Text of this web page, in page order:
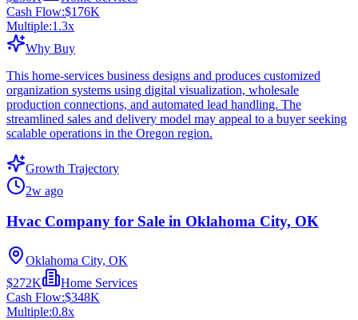
Cash Flow:$176K
Multiple:1.3x
Why Buy
This home-services business designs and produces customized
organization systems using digital visualization, wholesale
production connections, and automated lead handling. The
streamlined sales and delivery model may appeal to a buyer seeking
scalable operations in the Oregon region.
Growth Trajectory
2w ago
Hvac Company for Sale in Oklahoma City, OK
Oklahoma City, OK
$272K
Home Services
Cash Flow:$348K
Multiple:0.8x